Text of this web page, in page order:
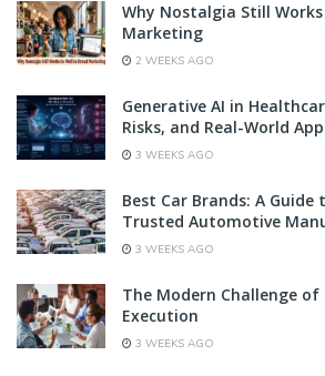
Why Nostalgia Still Works
Marketing
2 WEEKS AGO
Generative AI in
Risks, and Real-World
3 WEEKS AGO
Best Car Brands: A Guide
Trusted Automotive
3 WEEKS AGO
The Modern Challenge
Execution
3 WEEKS AGO